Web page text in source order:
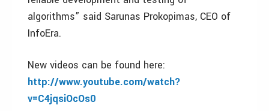
algorithms” said Sarunas Prokopimas, CEO of
InfoEra.
New videos can be found here:
http://www.youtube.com/watch?
v=C4jqsiOcOs0